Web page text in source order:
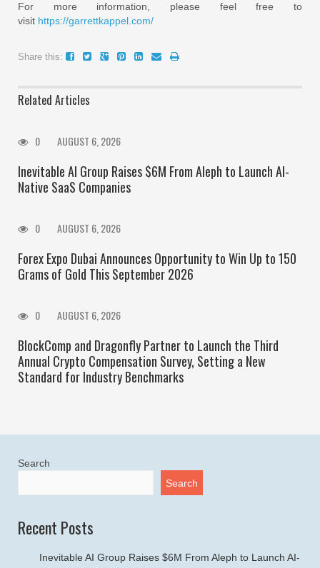
For more information, please feel free to
visit https://garrettkappel.com/
Share this:
Related Articles
0 AUGUST 6, 2026
Inevitable AI Group Raises $6M From Aleph to Launch AI-
Native SaaS Companies
0 AUGUST 6, 2026
Forex Expo Dubai Announces Opportunity to Win Up to 150
Grams of Gold This September 2026
0 AUGUST 6, 2026
BlockComp and Dragonfly Partner to Launch the Third
Annual Crypto Compensation Survey, Setting a New
Standard for Industry Benchmarks
Search
Search
Recent Posts
Inevitable AI Group Raises $6M From Aleph to Launch AI-